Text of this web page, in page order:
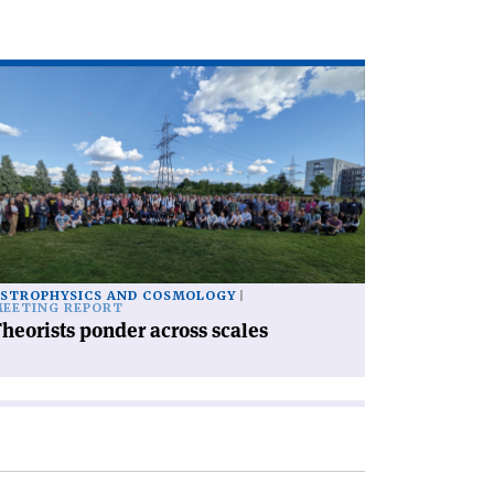
AND COSMOLOGY
REPORT
ponder across scales